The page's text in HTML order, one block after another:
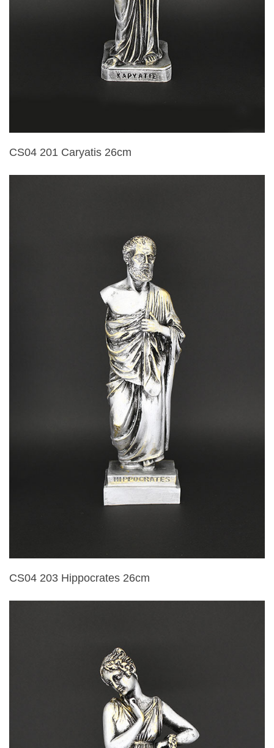
CS04 201 Caryatis 26cm
CS04 203 Hippocrates 26cm